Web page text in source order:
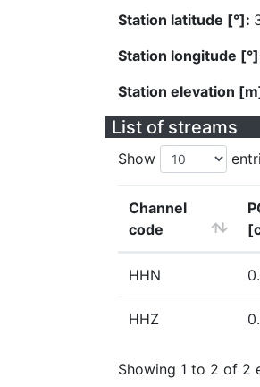
Station latitude [°]:
Station longitude
Station elevation
List of streams
Show
Channel
code
HHN
HHZ
Showing 1 to 2 of 2